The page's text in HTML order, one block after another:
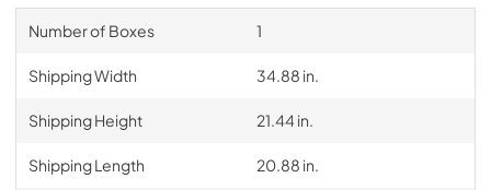
Number of Boxes 1
Shipping Width 34.88 in.
Shipping Height 21.44 in.
Shipping Length 20.88 in.